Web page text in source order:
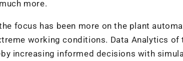
more.
focus has been more on the plant
working conditions. Data Analytics of
increasing informed decisions with